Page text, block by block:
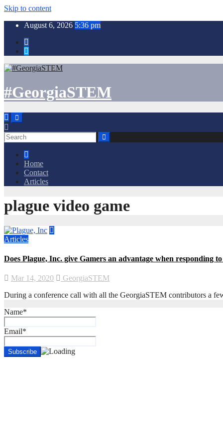
Skip to content
August 6, 2026 5:36 pm
#GeorgiaSTEM
Home
Contact
Articles
plague video game
Articles
Does Plague, Inc. give Gamers an advantage when responding
Mar 14, 2020
GeorgiaSTEM
During a conference call with all the GeorgiaSTEM contributors a
Name*
Email*